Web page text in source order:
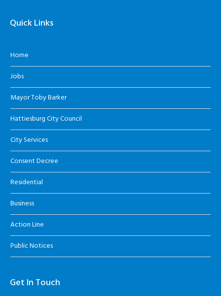
Quick Links
Home
Jobs
Mayor Toby Barker
Hattiesburg City Council
City Services
Consent Decree
Residential
Business
Action Line
Public Notices
Get In Touch